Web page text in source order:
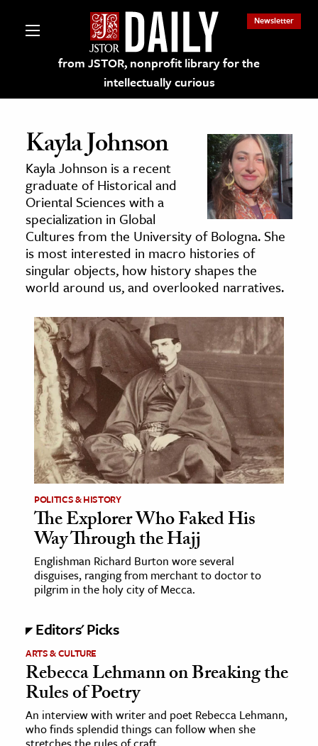
from JSTOR, nonprofit library for the
intellectually curious
Newsletter
on JSTOR
and Learning Resources
& Culture
History
& Literature
Arts
& Society
Sciences
& History
& Government
History
History
& Technology
Science
& Animals
Kayla Johnson
Kayla Johnson is a recent
graduate of Historical and
Oriental Sciences with a
specialization in Global
Cultures from the University of Bologna. She
is most interested in macro histories of
singular objects, how history shapes the
world around us, and overlooked narratives.
POLITICS & HISTORY
The Explorer Who Faked His
Way Through the Hajj
Englishman Richard Burton wore several
disguises, ranging from merchant to doctor to
pilgrim in the holy city of Mecca.
Editors' Picks
ARTS & CULTURE
Rebecca Lehmann on Breaking the
Rules of Poetry
An interview with writer and poet Rebecca Lehmann,
who finds splendid things can follow when she